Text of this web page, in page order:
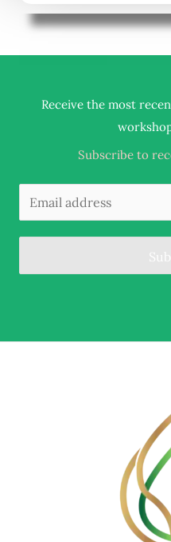
Receive the most
Subscribe to